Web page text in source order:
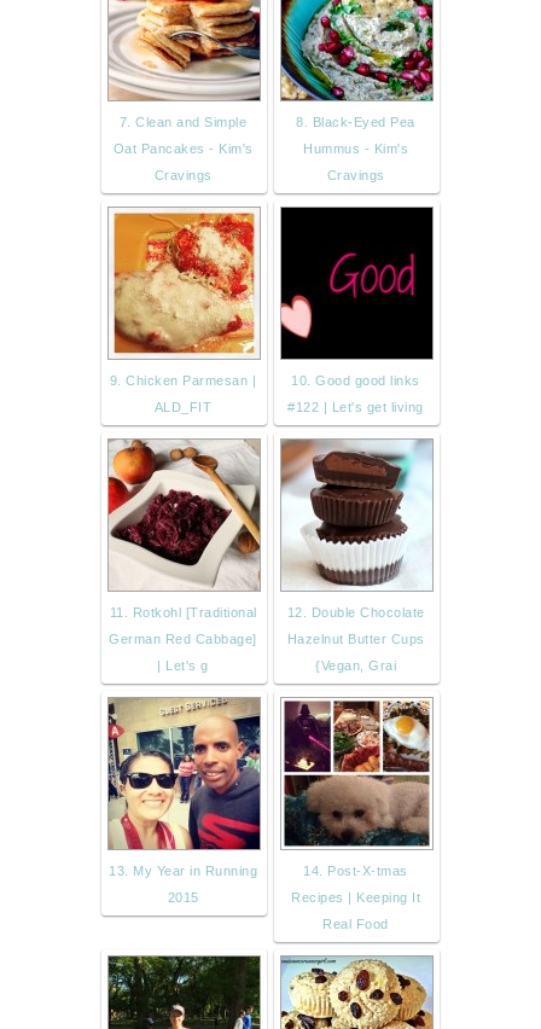
7. Clean and Simple
Oat Pancakes - Kim's
Cravings
8. Black-Eyed Pea
Hummus - Kim's
Cravings
9. Chicken Parmesan |
ALD_FIT
10. Good good links
#122 | Let's get living
11. Rotkohl [Traditional
German Red Cabbage]
| Let's g
12. Double Chocolate
Hazelnut Butter Cups
{Vegan, Grai
13. My Year in Running
2015
14. Post-X-tmas
Recipes | Keeping It
Real Food